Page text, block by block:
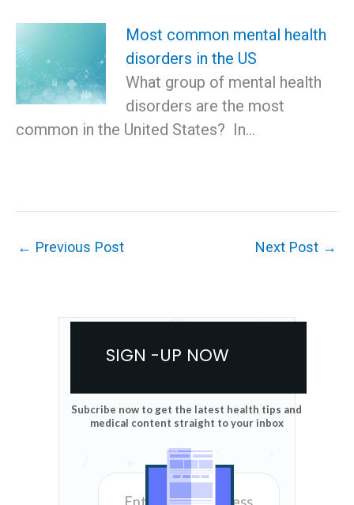
Most common mental health
disorders in the US
What group of mental health
disorders are the most
common in the United States? In…
← Previous Post Next Post →
SIGN -UP NOW
Subcribe now to get the latest health tips and
medical content straight to your inbox